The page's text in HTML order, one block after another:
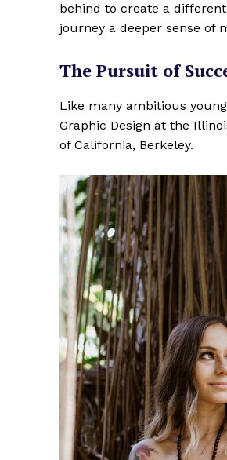
behind to create a
journey a deeper sense of
The Pursuit of
Like many ambitious
Graphic Design at the
of California, Berkeley.